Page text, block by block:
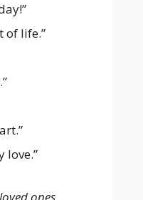
of life.”
love.”
ones